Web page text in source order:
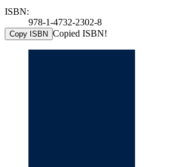
ISBN:
978-1-4732-2302-8
Copy ISBN Copied ISBN!